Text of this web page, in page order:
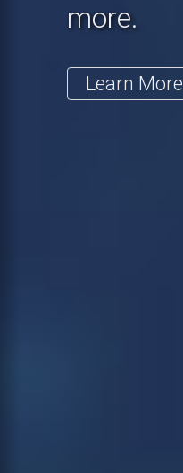
more.
Learn More